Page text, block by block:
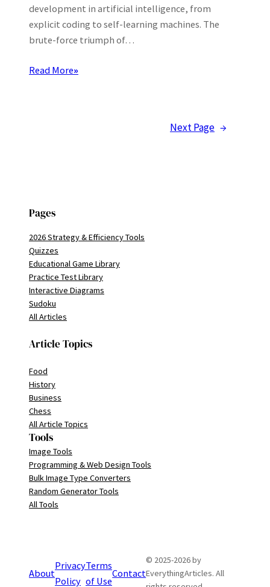
development in artificial intelligence, from
explicit coding to self-learning machines. The
brute-force triumph of…
Read More»
Next Page →
Pages
2026 Strategy & Efficiency Tools
Quizzes
Educational Game Library
Practice Test Library
Interactive Diagrams
Sudoku
All Articles
Article Topics
Food
History
Business
Chess
All Article Topics
Tools
Image Tools
Programming & Web Design Tools
Bulk Image Type Converters
Random Generator Tools
All Tools
About
Privacy
Policy
Terms
of Use
Contact
© 2025-2026 by
EverythingArticles. All